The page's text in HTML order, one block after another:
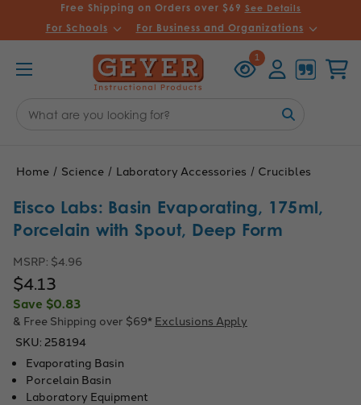
Free Shipping on Orders over $69 See Details
For Schools For Business and Organizations
1
Viewed
Keyword:
Home Science Laboratory Accessories Crucibles
Eisco Labs: Basin Evaporating, 175ml,
Porcelain with Spout, Deep Form
MSRP: $4.96
$4.13
Save $0.83
& Free Shipping over $69* Exclusions Apply
SKU: 258194
Evaporating Basin
Porcelain Basin
Laboratory Equipment